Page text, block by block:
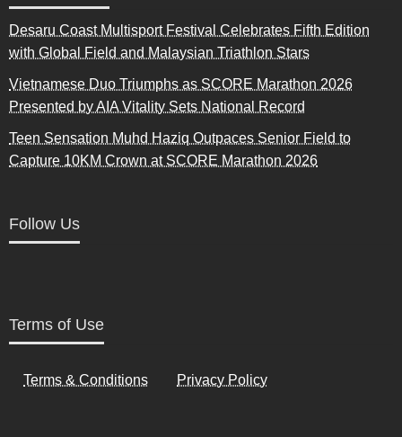
Desaru Coast Multisport Festival Celebrates Fifth Edition
with Global Field and Malaysian Triathlon Stars
Vietnamese Duo Triumphs as SCORE Marathon 2026
Presented by AIA Vitality Sets National Record
Teen Sensation Muhd Haziq Outpaces Senior Field to
Capture 10KM Crown at SCORE Marathon 2026
Follow Us
Terms of Use
Terms & Conditions Privacy Policy